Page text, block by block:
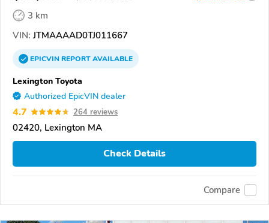
3 km
VIN: JTMAAAAD0TJ011667
EPICVINREPORTAVAILABLE
Lexington Toyota
Authorized EpicVIN dealer
4.7 264 reviews
02420, Lexington MA
Check Details
Compare